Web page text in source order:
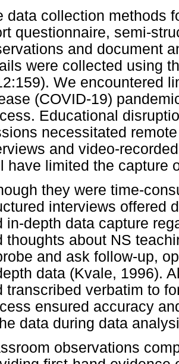
data collection methods
questionnaire, semi-
and document
were collected using
We encountered
(COVID-19)
Educational
necessitated
and video-
have limited the capture
they were time-
interviews offered
in-depth data capture
thoughts about NS
and ask follow-up,
data (Kvale, 1996).
transcribed verbatim to
ensured accuracy
data during data
observations